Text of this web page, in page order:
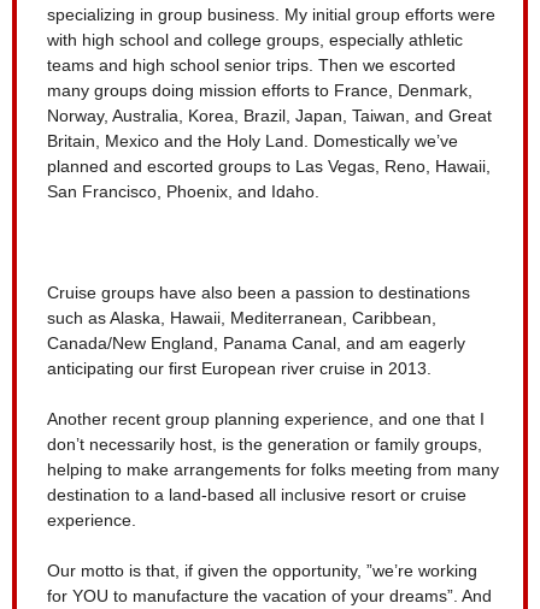
specializing in group business. My initial group efforts were
with high school and college groups, especially athletic
teams and high school senior trips. Then we escorted
many groups doing mission efforts to France, Denmark,
Norway, Australia, Korea, Brazil, Japan, Taiwan, and Great
Britain, Mexico and the Holy Land. Domestically we’ve
planned and escorted groups to Las Vegas, Reno, Hawaii,
San Francisco, Phoenix, and Idaho.
Cruise groups have also been a passion to destinations
such as Alaska, Hawaii, Mediterranean, Caribbean,
Canada/New England, Panama Canal, and am eagerly
anticipating our first European river cruise in 2013.
Another recent group planning experience, and one that I
don’t necessarily host, is the generation or family groups,
helping to make arrangements for folks meeting from many
destination to a land-based all inclusive resort or cruise
experience.
Our motto is that, if given the opportunity, ”we’re working
for YOU to manufacture the vacation of your dreams”. And